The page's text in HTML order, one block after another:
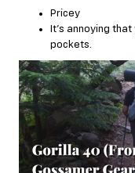
Pricey
It’s annoying
pockets.